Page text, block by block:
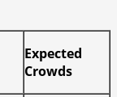
Expected
Crowds